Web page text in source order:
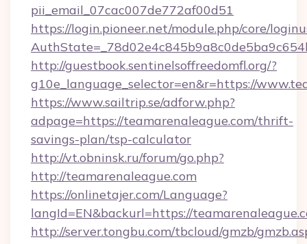
pii_email_07cac007de772af00d51
https://login.pioneer.net/module.php/core/
http://guestbook.sentinelsoffreedomfl.org/?
g10e_language_selector=en&r=https://
https://www.sailtrip.se/adforw.php?
adpage=https://teamarenaleague.com/thrift-
savings-plan/tsp-calculator
http://vt.obninsk.ru/forum/go.php?
http://teamarenaleague.com
https://onlinetajer.com/Language?
langId=EN&backurl=https://
http://server.tongbu.com/tbcloud/gmzb/